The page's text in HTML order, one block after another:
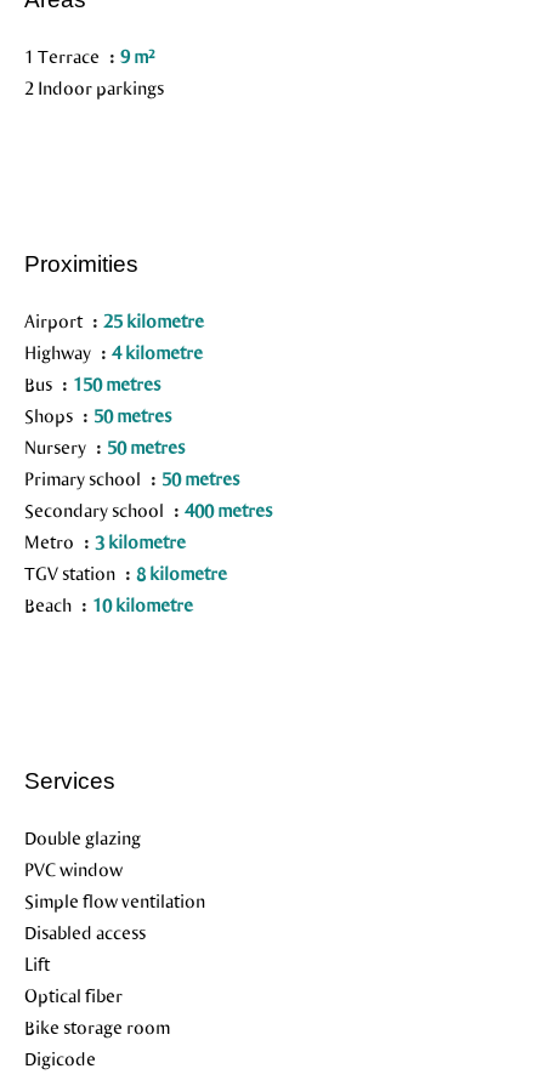
1 Terrace
9 m²
2 Indoor parkings
Proximities
Airport
25 kilometre
Highway
4 kilometre
Bus
150 metres
Shops
50 metres
Nursery
50 metres
Primary school
50 metres
Secondary school
400 metres
Metro
3 kilometre
TGV station
8 kilometre
Beach
10 kilometre
Services
Double glazing
PVC window
Simple flow ventilation
Disabled access
Lift
Optical fiber
Bike storage room
Digicode